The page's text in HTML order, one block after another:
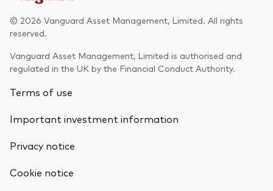
© 2026 Vanguard Asset Management, Limited. All rights
reserved.
Vanguard Asset Management, Limited is authorised and
regulated in the UK by the Financial Conduct Authority.
Terms of use
Important investment information
Privacy notice
Cookie notice